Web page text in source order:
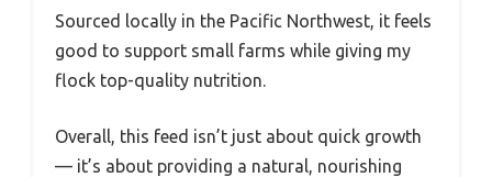
Sourced locally in the Pacific Northwest, it feels
good to support small farms while giving my
flock top-quality nutrition.
Overall, this feed isn’t just about quick growth
— it’s about providing a natural, nourishing